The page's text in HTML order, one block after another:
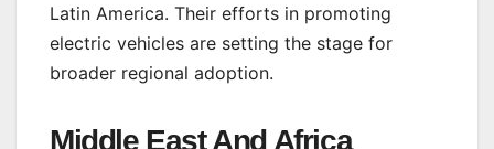
Latin America. Their efforts in promoting
electric vehicles are setting the stage for
broader regional adoption.
Middle East And Africa